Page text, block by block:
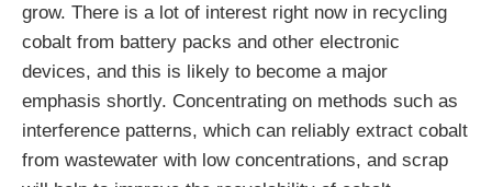
grow. There is a lot of interest right now in recycling
cobalt from battery packs and other electronic
devices, and this is likely to become a major
emphasis shortly. Concentrating on methods such as
interference patterns, which can reliably extract cobalt
from wastewater with low concentrations, and scrap